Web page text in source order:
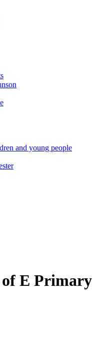
and young people
of E Primary